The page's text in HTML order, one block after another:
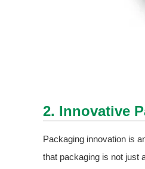
2. Innovative
Packaging innovation is
that packaging is not just